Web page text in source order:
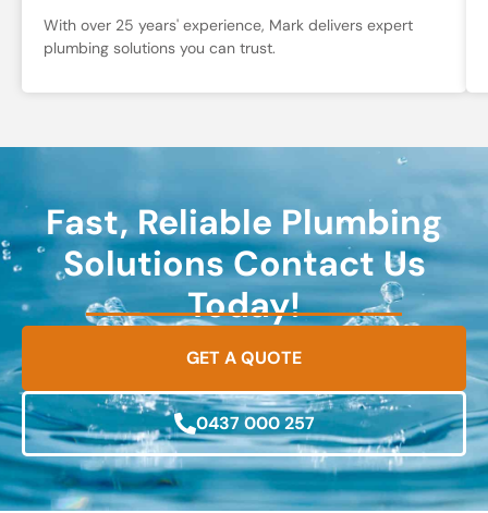
With over 25 years' experience, Mark delivers expert
plumbing solutions you can trust.
Fast, Reliable Plumbing
Solutions Contact Us
Today!
GET A QUOTE
0437 000 257